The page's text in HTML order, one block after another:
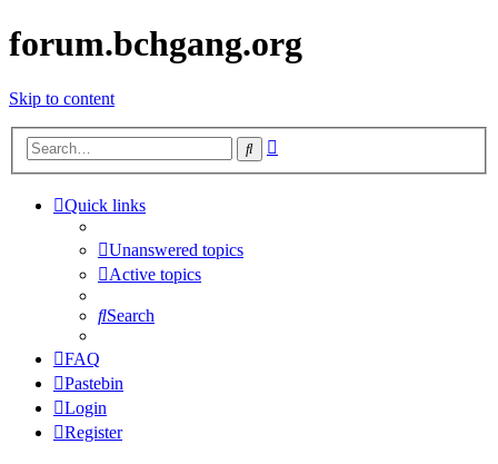
forum.bchgang.org
Skip to content
Search
Quick links
Unanswered topics
Active topics
Search
FAQ
Pastebin
Login
Register